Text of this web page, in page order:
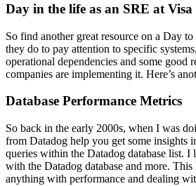
Day in the life as an SRE at Visa
So find another great resource on a Day
they do to pay attention to specific
operational dependencies and some
companies are implementing it. Here’s
Database Performance Metrics
So back in the early 2000s, when I was
from Datadog help you get some
queries within the Datadog database list.
with the Datadog database and more.
anything with performance and dealing